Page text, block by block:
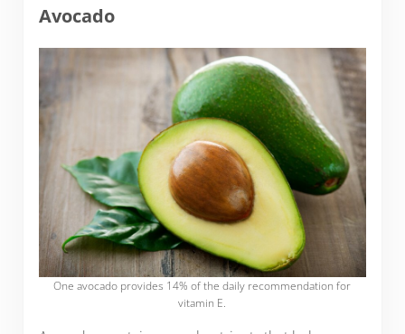
Avocado
One avocado provides 14% of the daily recommendation for
vitamin E.